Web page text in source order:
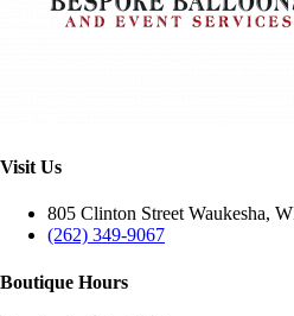
Visit Us
805 Clinton Street Waukesha,
(262) 349-9067
Boutique Hours